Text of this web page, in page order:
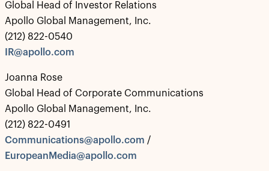
Global Head of Investor Relations
Apollo Global Management, Inc.
(212) 822-0540
IR@apollo.com
Joanna Rose
Global Head of Corporate Communications
Apollo Global Management, Inc.
(212) 822-0491
Communications@apollo.com /
EuropeanMedia@apollo.com